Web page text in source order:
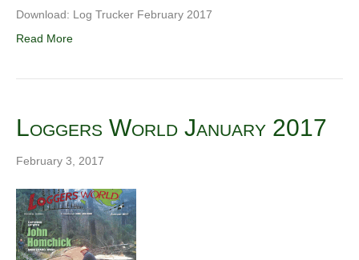
Download: Log Trucker February 2017
Read More
Loggers World January 2017
February 3, 2017